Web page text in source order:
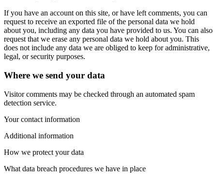
If you have an account on this site, or have left comments, you can
request to receive an exported file of the personal data we hold
about you, including any data you have provided to us. You can also
request that we erase any personal data we hold about you. This
does not include any data we are obliged to keep for administrative,
legal, or security purposes.
Where we send your data
Visitor comments may be checked through an automated spam
detection service.
Your contact information
Additional information
How we protect your data
What data breach procedures we have in place